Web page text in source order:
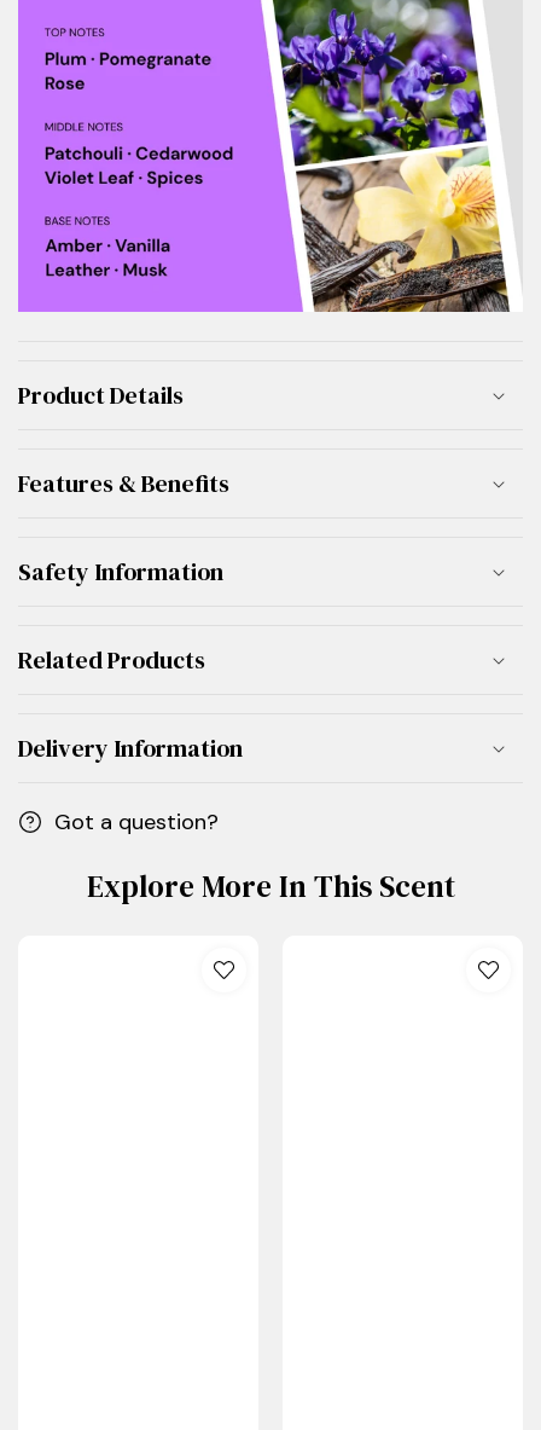
Product Details
Features & Benefits
Safety Information
Related Products
Delivery Information
Got a question?
Explore More In This Scent